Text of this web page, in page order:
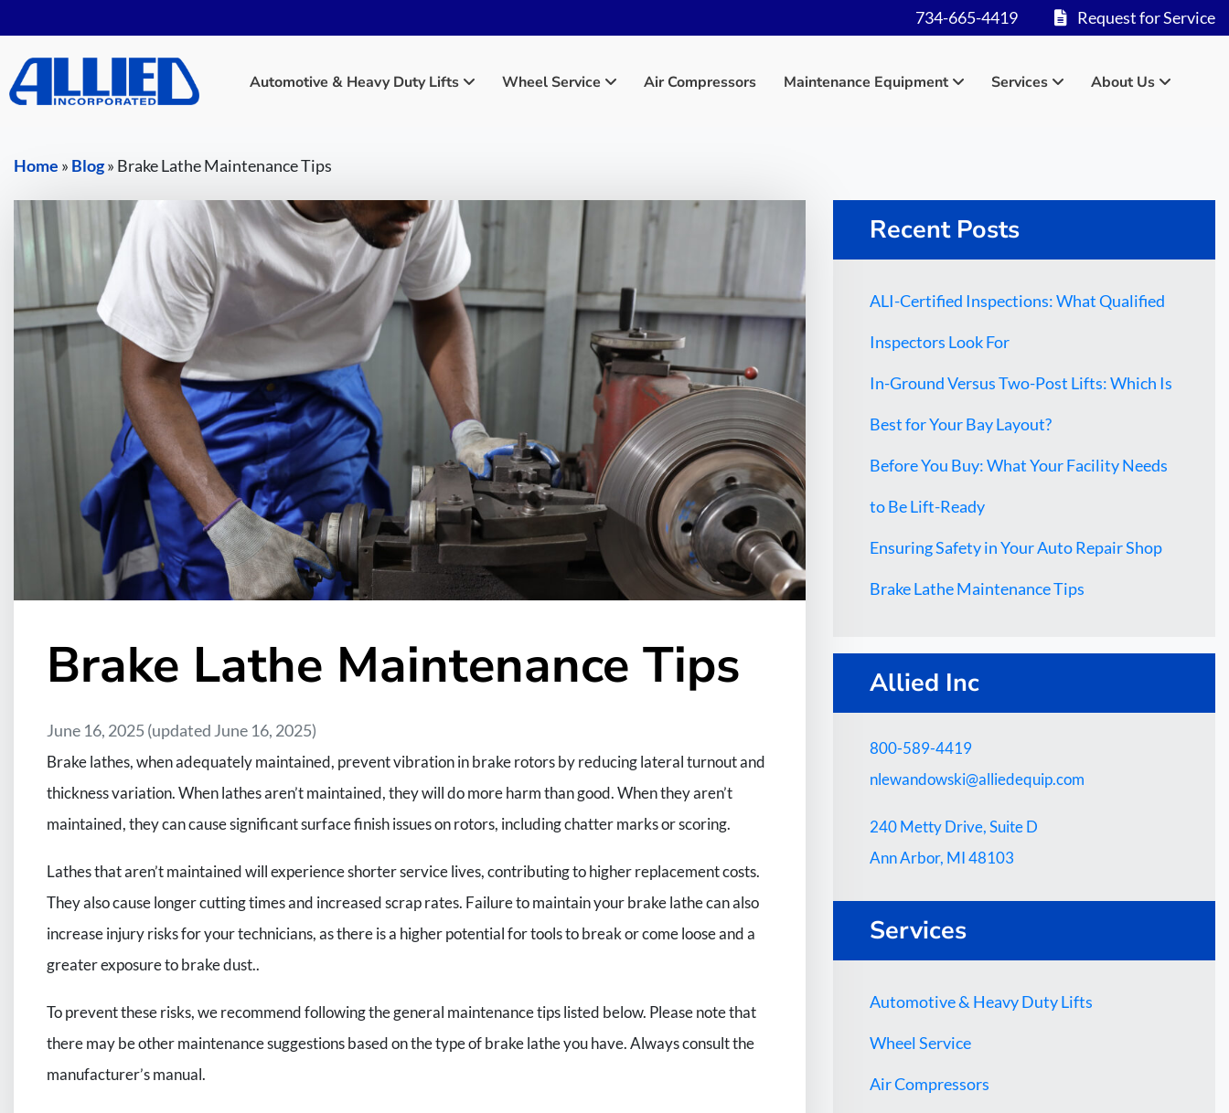
734-665-4419 Request for Service
Automotive & Heavy Duty Lifts Wheel Service Air Compressors Maintenance Equipment Services About Us
Home » Blog» Brake Lathe Maintenance Tips
Brake Lathe Maintenance Tips
June 16, 2025(updated June 16, 2025)
Brake lathes, when adequately maintained, prevent vibration in brake rotors by reducing lateral turnout and
thickness variation. When lathes aren’t maintained, they will do more harm than good. When they aren’t
maintained, they can cause significant surface finish issues on rotors, including chatter marks or scoring.
Lathes that aren’t maintained will experience shorter service lives, contributing to higher replacement costs.
They also cause longer cutting times and increased scrap rates. Failure to maintain your brake lathe can also
increase injury risks for your technicians, as there is a higher potential for tools to break or come loose and a
greater exposure to brake dust..
To prevent these risks, we recommend following the general maintenance tips listed below. Please note that
there may be other maintenance suggestions based on the type of brake lathe you have. Always consult the
manufacturer’s manual.
Recent Posts
ALI-Certified Inspections: What Qualified
Inspectors Look For
In-Ground Versus Two-Post Lifts: Which Is
Best for Your Bay Layout?
Before You Buy: What Your Facility Needs
to Be Lift-Ready
Ensuring Safety in Your Auto Repair Shop
Brake Lathe Maintenance Tips
Allied Inc
800-589-4419
nlewandowski@alliedequip.com
240 Metty Drive, Suite D
Ann Arbor, MI 48103
Services
Automotive & Heavy Duty Lifts
Wheel Service
Air Compressors